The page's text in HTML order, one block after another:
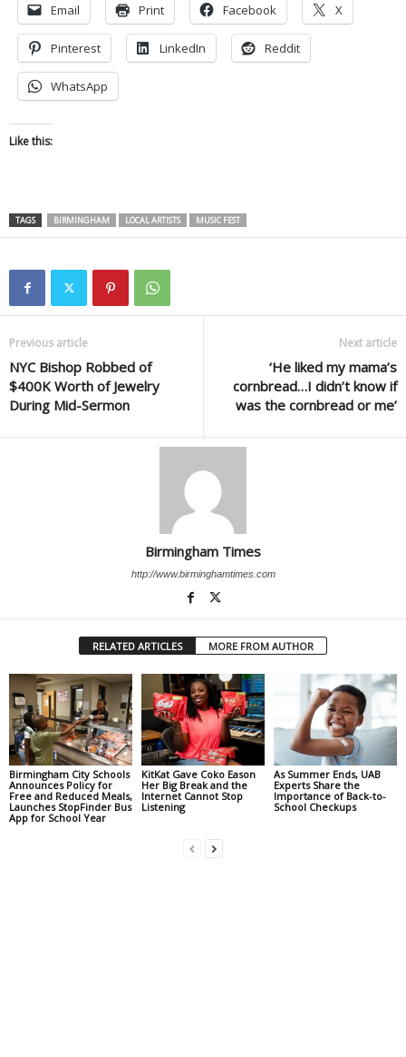
Email Print Facebook X
Pinterest LinkedIn Reddit
WhatsApp
Like this:
TAGS BIRMINGHAM LOCAL ARTISTS MUSIC FEST
Previous article
NYC Bishop Robbed of
$400K Worth of Jewelry
During Mid-Sermon
Next article
‘He liked my mama’s
cornbread…I didn’t know if
was the cornbread or me’
Birmingham Times
http://www.birminghamtimes.com
RELATED ARTICLES MORE FROM AUTHOR
Birmingham City Schools
Announces Policy for
Free and Reduced Meals,
Launches StopFinder Bus
App for School Year
KitKat Gave Coko Eason
Her Big Break and the
Internet Cannot Stop
Listening
As Summer Ends, UAB
Experts Share the
Importance of Back-to-
School Checkups